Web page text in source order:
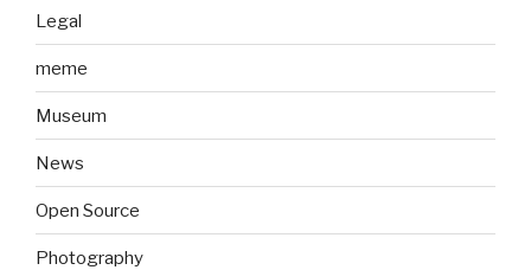
Legal
meme
Museum
News
Open Source
Photography